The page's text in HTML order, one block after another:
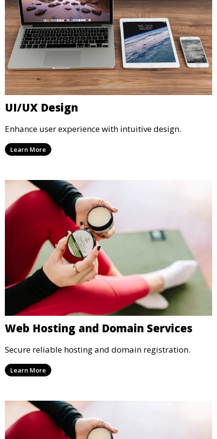
UI/UX Design
Enhance user experience with intuitive design.
Learn More
Web Hosting and Domain Services
Secure reliable hosting and domain registration.
Learn More